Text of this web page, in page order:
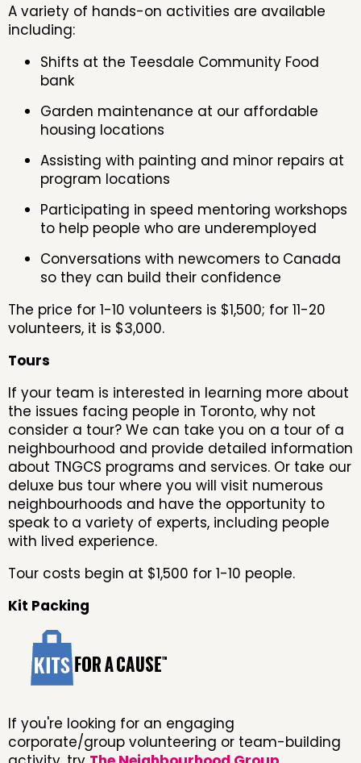
A variety of hands-on activities are available
including:
Shifts at the Teesdale Community Food
bank
Garden maintenance at our affordable
housing locations
Assisting with painting and minor repairs at
program locations
Participating in speed mentoring workshops
to help people who are underemployed
Conversations with newcomers to Canada
so they can build their confidence
The price for 1-10 volunteers is $1,500; for 11-20
volunteers, it is $3,000.
Tours
If your team is interested in learning more about
the issues facing people in Toronto, why not
consider a tour? We can take you on a tour of a
neighbourhood and provide detailed information
about TNGCS programs and services. Or take our
deluxe bus tour where you will visit numerous
neighbourhoods and have the opportunity to
speak to a variety of experts, including people
with lived experience.
Tour costs begin at $1,500 for 1-10 people.
Kit Packing
If you're looking for an engaging
corporate/group volunteering or team-building